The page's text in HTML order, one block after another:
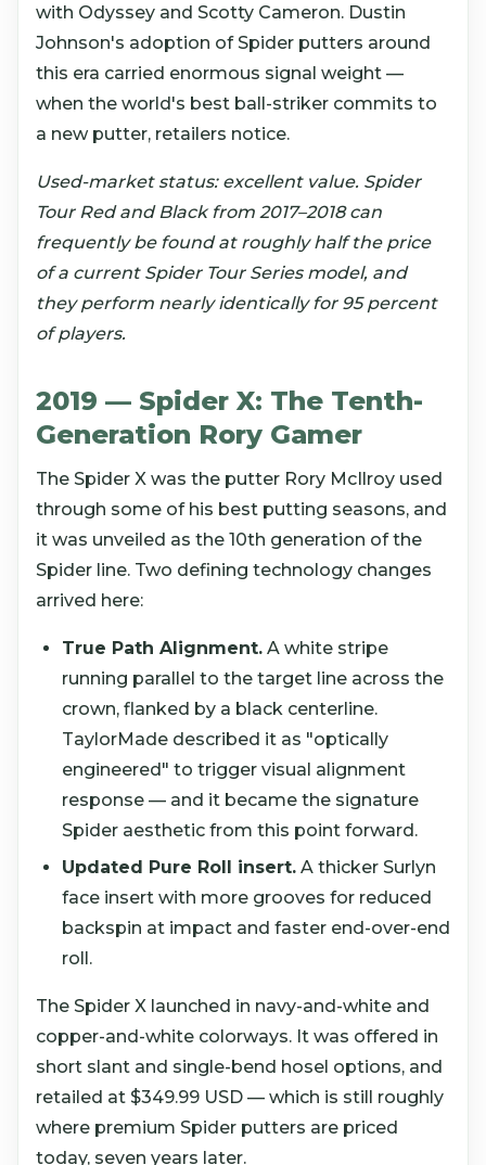
with Odyssey and Scotty Cameron. Dustin
Johnson's adoption of Spider putters around
this era carried enormous signal weight —
when the world's best ball-striker commits to
a new putter, retailers notice.
Used-market status: excellent value. Spider
Tour Red and Black from 2017–2018 can
frequently be found at roughly half the price
of a current Spider Tour Series model, and
they perform nearly identically for 95 percent
of players.
2019 — Spider X: The Tenth-
Generation Rory Gamer
The Spider X was the putter Rory McIlroy used
through some of his best putting seasons, and
it was unveiled as the 10th generation of the
Spider line. Two defining technology changes
arrived here:
True Path Alignment. A white stripe
running parallel to the target line across the
crown, flanked by a black centerline.
TaylorMade described it as "optically
engineered" to trigger visual alignment
response — and it became the signature
Spider aesthetic from this point forward.
Updated Pure Roll insert. A thicker Surlyn
face insert with more grooves for reduced
backspin at impact and faster end-over-end
roll.
The Spider X launched in navy-and-white and
copper-and-white colorways. It was offered in
short slant and single-bend hosel options, and
retailed at $349.99 USD — which is still roughly
where premium Spider putters are priced
today, seven years later.